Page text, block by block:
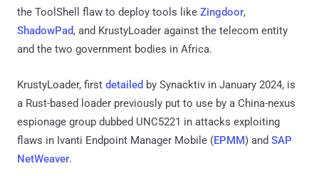
the ToolShell flaw to deploy tools like Zingdoor,
ShadowPad, and KrustyLoader against the telecom entity
and the two government bodies in Africa.
KrustyLoader, first detailed by Synacktiv in January 2024, is
a Rust-based loader previously put to use by a China-nexus
espionage group dubbed UNC5221 in attacks exploiting
flaws in Ivanti Endpoint Manager Mobile (EPMM) and SAP
NetWeaver.